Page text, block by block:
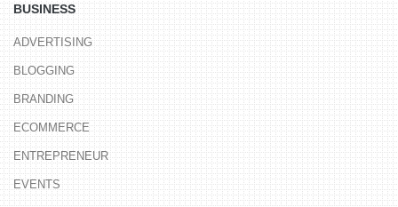
BUSINESS
ADVERTISING
BLOGGING
BRANDING
ECOMMERCE
ENTREPRENEUR
EVENTS